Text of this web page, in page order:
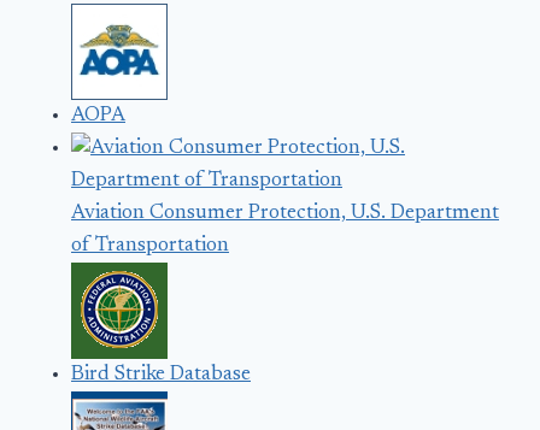
AOPA
Aviation Consumer Protection, U.S. Department
of Transportation
Bird Strike Database